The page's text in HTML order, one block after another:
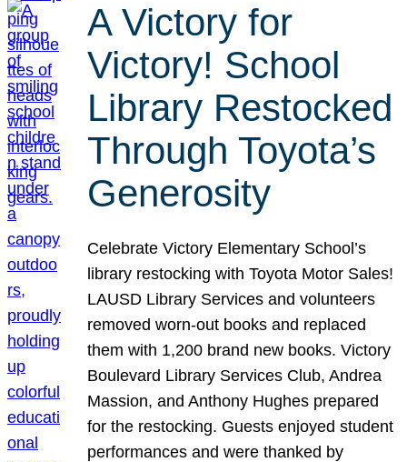
A Victory for
Victory! School
Library Restocked
Through Toyota’s
Generosity
Celebrate Victory Elementary School’s
library restocking with Toyota Motor Sales!
LAUSD Library Services and volunteers
removed worn-out books and replaced
them with 1,200 brand new books. Victory
Boulevard Library Services Club, Andrea
Massion, and Anthony Hughes prepared
for the restocking. Guests enjoyed student
performances and were thanked by